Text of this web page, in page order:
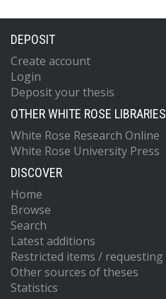
DEPOSIT
Create account
Login
Deposit your thesis
OTHER WHITE ROSE
White Rose Research Online
White Rose University Press
DISCOVER
Home
Browse
Search
Latest additions
Restricted items / requesting
Other sources of theses
Statistics